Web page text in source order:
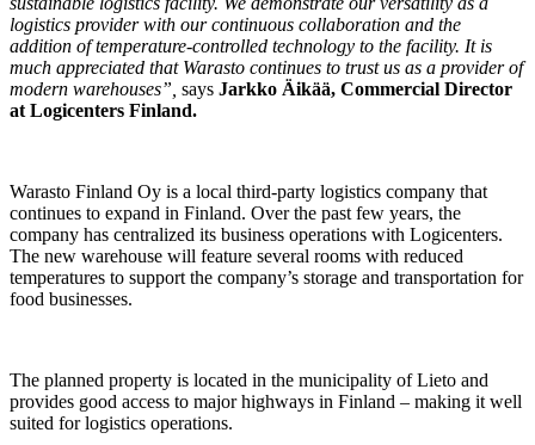
logistics provider with our continuous collaboration and the
addition of temperature-controlled technology to the facility. It is
much appreciated that Warasto continues to trust us as a provider of
modern warehouses”, says Jarkko Äikää, Commercial Director
at Logicenters Finland.
Warasto Finland Oy is a local third-party logistics company that
continues to expand in Finland. Over the past few years, the
company has centralized its business operations with Logicenters.
The new warehouse will feature several rooms with reduced
temperatures to support the company’s storage and transportation for
food businesses.
The planned property is located in the municipality of Lieto and
provides good access to major highways in Finland – making it well
suited for logistics operations.